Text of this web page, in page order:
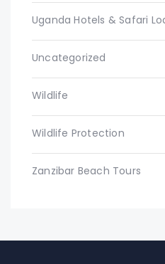
Uganda Hotels & Safari
Uncategorized
Wildlife
Wildlife Protection
Zanzibar Beach Tours